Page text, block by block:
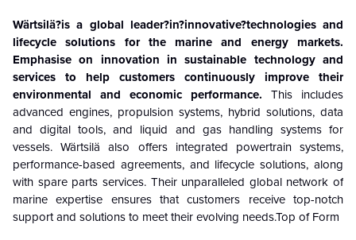
Wärtsilä?is a global leader?in?innovative?technologies and
lifecycle solutions for the marine and energy markets.
Emphasise on innovation in sustainable technology and
services to help customers continuously improve their
environmental and economic performance. This includes
advanced engines, propulsion systems, hybrid solutions, data
and digital tools, and liquid and gas handling systems for
vessels. Wärtsilä also offers integrated powertrain systems,
performance-based agreements, and lifecycle solutions, along
with spare parts services. Their unparalleled global network of
marine expertise ensures that customers receive top-notch
support and solutions to meet their evolving needs.Top of Form